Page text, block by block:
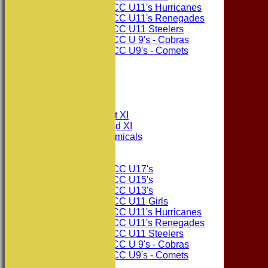
Consett CC U11's Hurricanes
Consett CC U11's Renegades
Consett CC U11 Steelers
Consett CC U 9's - Cobras
Consett CC U9's - Comets
Consett CC 1st XI
Consett CC 2nd XI
Consett Academicals
Consett CC U17's
Consett CC U15's
Consett CC U13's
Consett CC U11 Girls
Consett CC U11's Hurricanes
Consett CC U11's Renegades
Consett CC U11 Steelers
Consett CC U 9's - Cobras
Consett CC U9's - Comets